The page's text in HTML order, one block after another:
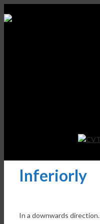
Inferiorly
In a downwards direction.